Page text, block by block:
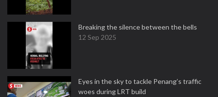
Breaking the silence between the bells
12 Sep 2025
Eyes in the sky to tackle Penang’s traffic
woes during LRT build